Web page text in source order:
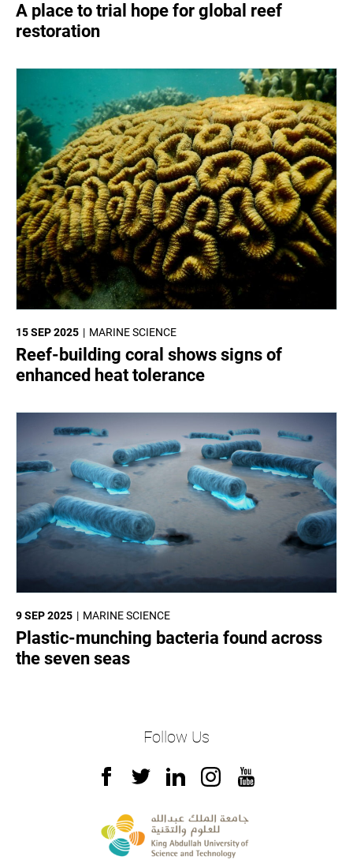
A place to trial hope for global reef
restoration
MARINE SCIENCE
15 SEP 2025
Reef-building coral shows signs of
enhanced heat tolerance
MARINE SCIENCE
9 SEP 2025
Plastic-munching bacteria found across
the seven seas
Follow Us